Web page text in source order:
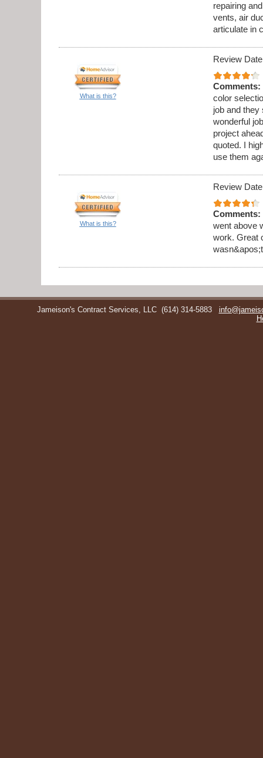
repairing
vents, air
articulate in
What is this?
Review
Comments:
color
job and they
wonderful
project
quoted. I
use them
What is this?
Review
Comments:
went above
work. Great
Jameison's Contract Services, LLC (614) 314-5883